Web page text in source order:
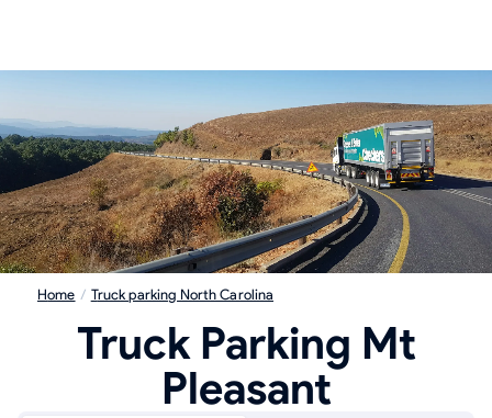
Home / Truck parking North Carolina
Truck Parking Mt
Pleasant